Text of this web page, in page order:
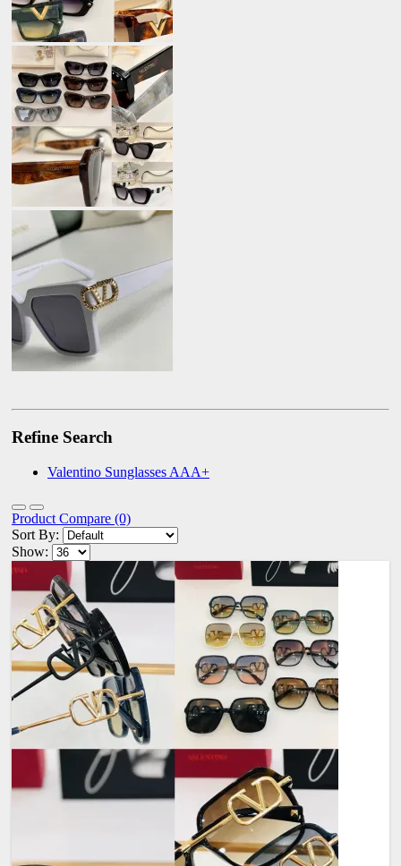
Refine Search
Valentino Sunglasses AAA+
Product Compare (0)
Sort By:
Show: